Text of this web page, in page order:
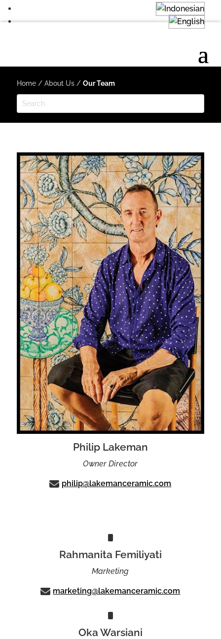
Home/ About Us/ Our Team
Philip Lakeman
Owner Director
philip@lakemanceramic.com
Rahmanita Femiliyati
Marketing
marketing@lakemanceramic.com
Oka Warsiani